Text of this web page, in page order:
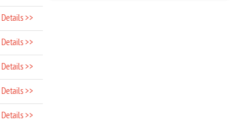
Details >>
Details >>
Details >>
Details >>
Details >>